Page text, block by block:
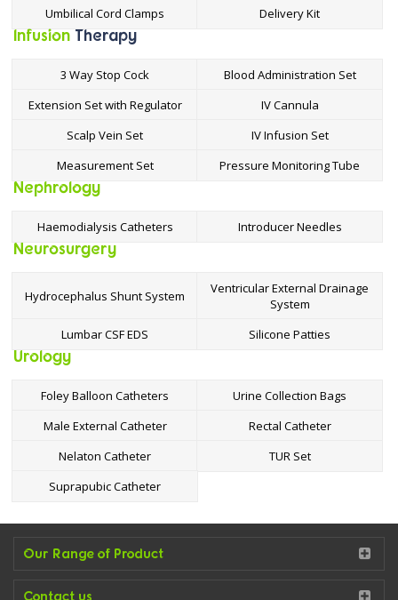
Umbilical Cord Clamps Delivery Kit
Infusion Therapy
3 Way Stop Cock
Blood Administration Set
Extension Set with Regulator
IV Cannula
Scalp Vein Set
IV Infusion Set
Measurement Set
Pressure Monitoring Tube
Nephrology
Haemodialysis Catheters Introducer Needles
Neurosurgery
Hydrocephalus Shunt System
Ventricular External Drainage
System
Lumbar CSF EDS
Silicone Patties
Urology
Foley Balloon Catheters
Urine Collection Bags
Male External Catheter
Rectal Catheter
Nelaton Catheter
TUR Set
Suprapubic Catheter
Our Range of Product
Contact us